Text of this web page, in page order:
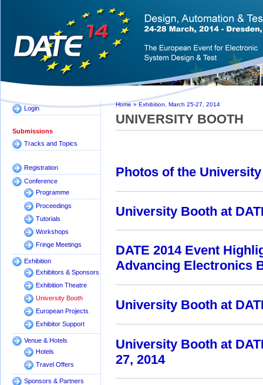
Login
Submissions
Tracks and Topics
Registration
Conference
Programme
Proceedings
Tutorials
Workshops
Fringe Meetings
Exhibition
Exhibitors & Sponsors
Exhibition Theatre
University Booth
European Projects
Exhibitor Support
Venue & Hotels
Hotels
Travel Offers
Sponsors & Partners
Home» Exhibition, March 25-27, 2014
UNIVERSITY BOOTH
Photos of the
University Booth at
DATE 2014 Event
Advancing Electronics
University Booth at
University Booth at
27, 2014